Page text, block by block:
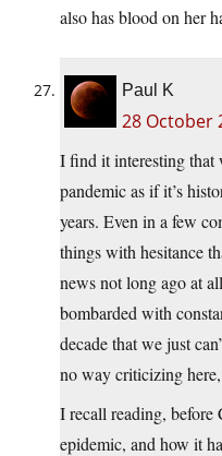
also has blood on her
Paul K
28 October
I find it interesting that
pandemic as if it’s
years. Even in a few
things with hesitance
news not long ago at
bombarded with
decade that we just
no way criticizing
I recall reading,
epidemic, and how it